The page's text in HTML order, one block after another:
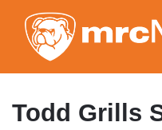
Todd Grills